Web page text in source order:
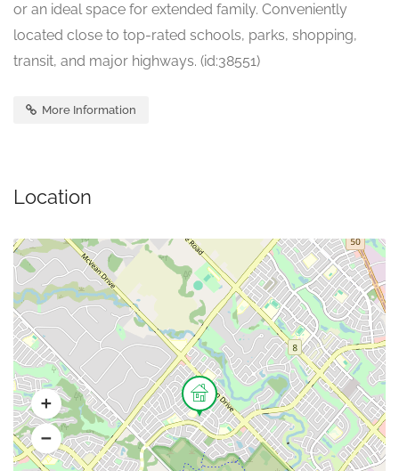
or an ideal space for extended family. Conveniently
located close to top-rated schools, parks, shopping,
transit, and major highways. (id:38551)
More Information
Location